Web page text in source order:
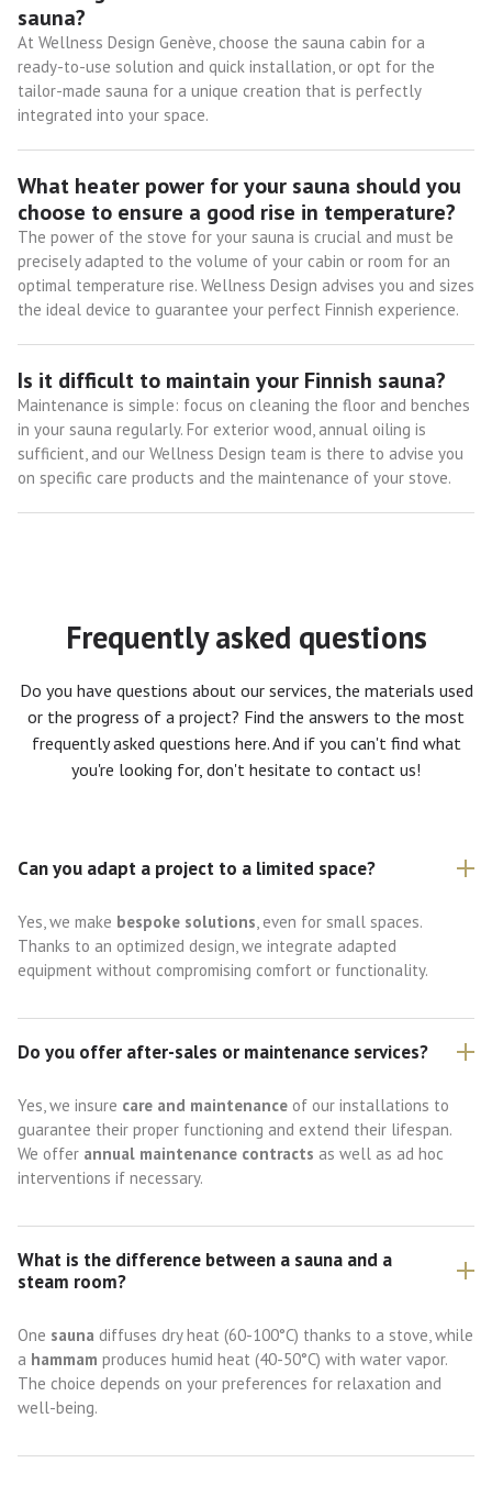
sauna?
At Wellness Design Genève, choose the sauna cabin for a
ready-to-use solution and quick installation, or opt for the
tailor-made sauna for a unique creation that is perfectly
integrated into your space.
What heater power for your sauna should you
choose to ensure a good rise in temperature?
The power of the stove for your sauna is crucial and must be
precisely adapted to the volume of your cabin or room for an
optimal temperature rise. Wellness Design advises you and sizes
the ideal device to guarantee your perfect Finnish experience.
Is it difficult to maintain your Finnish sauna?
Maintenance is simple: focus on cleaning the floor and benches
in your sauna regularly. For exterior wood, annual oiling is
sufficient, and our Wellness Design team is there to advise you
on specific care products and the maintenance of your stove.
Frequently asked questions
Do you have questions about our services, the materials used
or the progress of a project? Find the answers to the most
frequently asked questions here. And if you can't find what
you're looking for, don't hesitate to contact us!
Can you adapt a project to a limited space?
Yes, we make bespoke solutions , even for small spaces.
Thanks to an optimized design, we integrate adapted
equipment without compromising comfort or functionality.
Do you offer after-sales or maintenance services?
Yes, we insure care and maintenance of our installations to
guarantee their proper functioning and extend their lifespan.
We offer annual maintenance contracts as well as ad hoc
interventions if necessary.
What is the difference between a sauna and a
steam room?
One sauna diffuses dry heat (60-100°C) thanks to a stove, while
a hammam produces humid heat (40-50°C) with water vapor.
The choice depends on your preferences for relaxation and
well-being.